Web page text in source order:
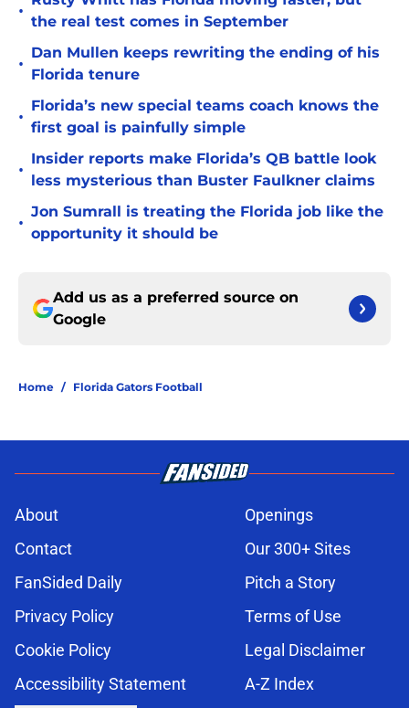
•
the real test comes in September
•
Dan Mullen keeps rewriting the ending of his
Florida tenure
•
Florida’s new special teams coach knows the
first goal is painfully simple
•
Insider reports make Florida’s QB battle look
less mysterious than Buster Faulkner claims
•
Jon Sumrall is treating the Florida job like the
opportunity it should be
Add us as a preferred source on
Google
Home / Florida Gators Football
About
Openings
Contact
Our 300+ Sites
FanSided Daily
Pitch a Story
Privacy Policy
Terms of Use
Cookie Policy
Legal Disclaimer
Accessibility Statement
A-Z Index